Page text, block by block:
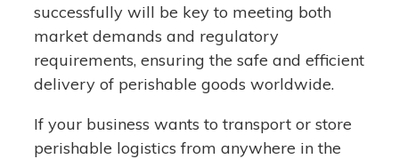
successfully will be key to meeting both
market demands and regulatory
requirements, ensuring the safe and efficient
delivery of perishable goods worldwide.
If your business wants to transport or store
perishable logistics from anywhere in the